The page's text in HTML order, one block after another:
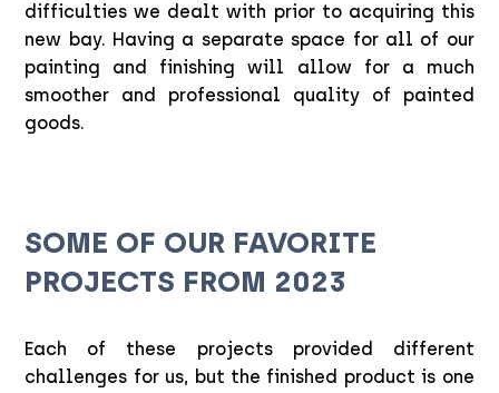
difficulties we dealt with prior to acquiring this
new bay. Having a separate space for all of our
painting and finishing will allow for a much
smoother and professional quality of painted
goods.
SOME OF OUR FAVORITE
PROJECTS FROM 2023
Each of these projects provided different
challenges for us, but the finished product is one